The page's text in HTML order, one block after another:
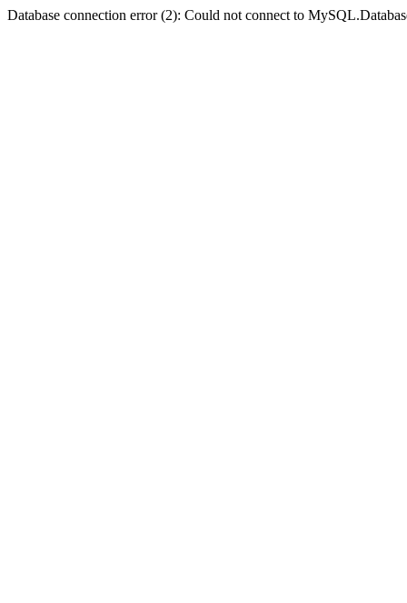
Database connection error (2): Could not connect to